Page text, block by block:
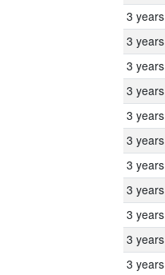
3 years
3 years
3 years
3 years
3 years
3 years
3 years
3 years
3 years
3 years
3 years